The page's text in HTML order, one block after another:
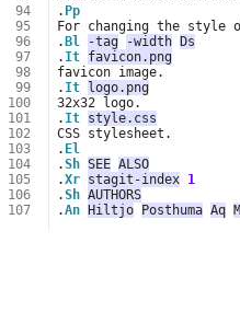
94
95
96
97
98
99
100
101
102
103
104
105
106
107
. Pp
. Bl -tag -width
Ds
. It favicon.png
. It
logo.png
. It style.css
. El
.Sh SEE ALSO
.Xr stagit-index 1
.Sh AUTHORS
.An Hiltjo Posthuma Aq